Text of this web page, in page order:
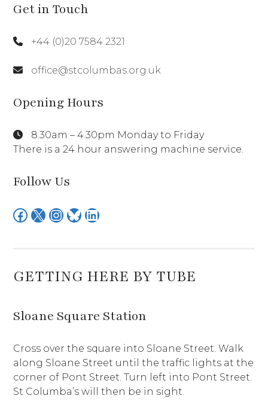
Get in Touch
+44 (0)20 7584 2321
office@stcolumbas.org.uk
Opening Hours
8.30am – 4.30pm Monday to Friday
There is a 24 hour answering machine service.
Follow Us
Facebook X Instagram Bluesky LinkedIn
GETTING HERE BY TUBE
Sloane Square Station
Cross over the square into Sloane Street. Walk
along Sloane Street until the traffic lights at the
corner of Pont Street. Turn left into Pont Street.
St Columba’s will then be in sight.